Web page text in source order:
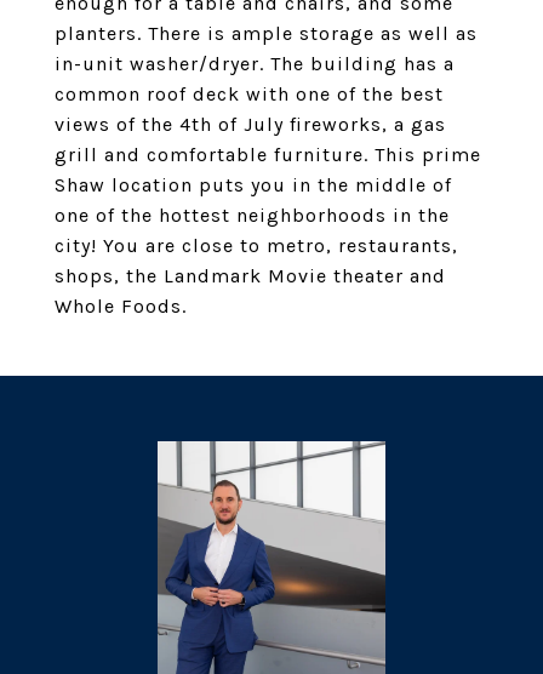
planters. There is ample storage as well as
in-unit washer/dryer. The building has a
common roof deck with one of the best
views of the 4th of July fireworks, a gas
grill and comfortable furniture. This prime
Shaw location puts you in the middle of
one of the hottest neighborhoods in the
city! You are close to metro, restaurants,
shops, the Landmark Movie theater and
Whole Foods.